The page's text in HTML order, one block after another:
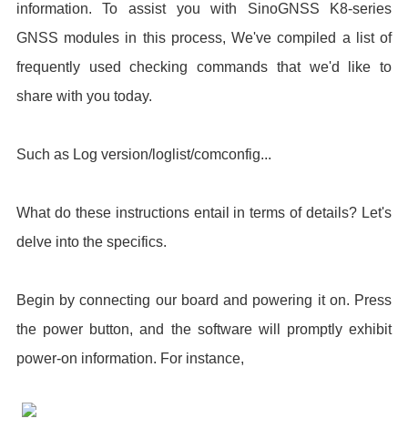
information. To assist you with SinoGNSS K8-series
GNSS modules in this process, We've compiled a list of
frequently used checking commands that we'd like to
share with you today.
Such as Log version/loglist/comconfig...
What do these instructions entail in terms of details? Let's
delve into the specifics.
Begin by connecting our board and powering it on. Press
the power button, and the software will promptly exhibit
power-on information. For instance,